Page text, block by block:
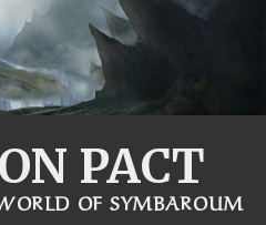
PACT
OF SYMBAROUM